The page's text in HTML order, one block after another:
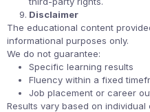
Disclaimer
The educational content
informational purposes only.
We do not guarantee:
Specific learning results
Fluency within a fixed
Job placement or career
Results vary based on